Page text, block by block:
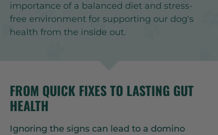
importance of a balanced diet and stress-
free environment for supporting our dog's
health from the inside out.
FROM QUICK FIXES TO LASTING GUT
HEALTH
Ignoring the signs can lead to a domino